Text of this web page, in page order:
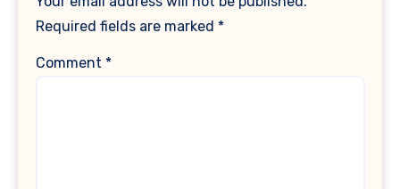
Required fields are marked *
Comment *